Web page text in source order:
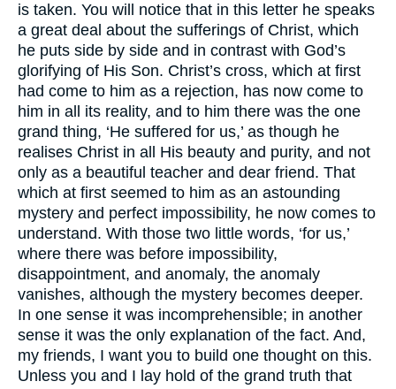
is taken. You will notice that in this letter he speaks
a great deal about the sufferings of Christ, which
he puts side by side and in contrast with God’s
glorifying of His Son. Christ’s cross, which at first
had come to him as a rejection, has now come to
him in all its reality, and to him there was the one
grand thing, ‘He suffered for us,’ as though he
realises Christ in all His beauty and purity, and not
only as a beautiful teacher and dear friend. That
which at first seemed to him as an astounding
mystery and perfect impossibility, he now comes to
understand. With those two little words, ‘for us,’
where there was before impossibility,
disappointment, and anomaly, the anomaly
vanishes, although the mystery becomes deeper.
In one sense it was incomprehensible; in another
sense it was the only explanation of the fact. And,
my friends, I want you to build one thought on this.
Unless you and I lay hold of the grand truth that